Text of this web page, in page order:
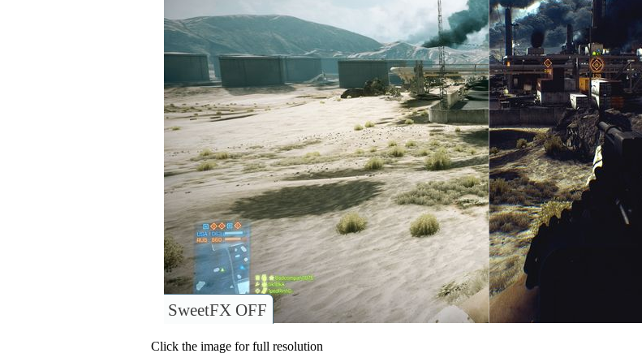
SweetFX OFF
Click the image for full resolution